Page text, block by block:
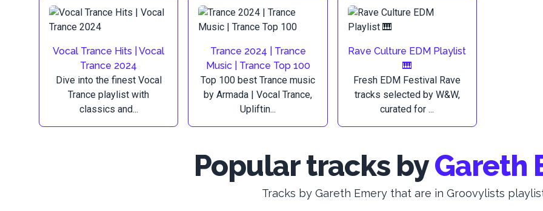
Vocal Trance Hits | Vocal
Trance 2024
Dive into the finest Vocal
Trance playlist with
classics and...
Trance 2024 | Trance
Music | Trance Top 100
Top 100 best Trance music
by Armada | Vocal Trance,
Upliftin...
Rave Culture EDM Playlist
🎹
Fresh EDM Festival Rave
tracks selected by W&W,
curated for ...
Popular tracks byGareth
Tracks by Gareth Emery that are in Groovylists